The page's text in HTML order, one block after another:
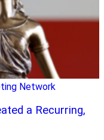
Network
a Recurring,